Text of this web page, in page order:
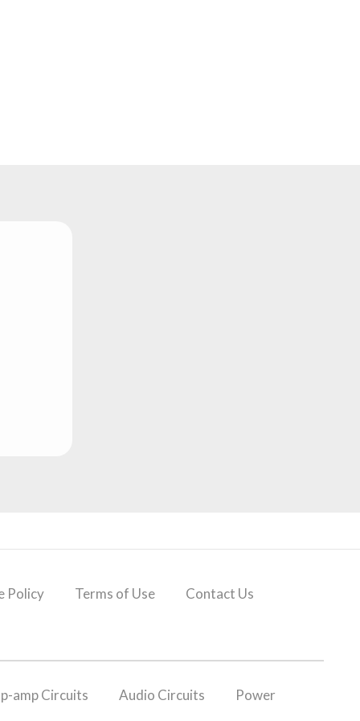
Policy Terms of Use
Contact Us
amp Circuits Audio Circuits
Power